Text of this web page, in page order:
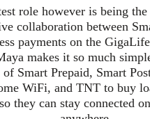
role however is being
collaboration between
payments on the
makes it so much
of Smart Prepaid, Smart
WiFi, and TNT to buy
they can stay connected